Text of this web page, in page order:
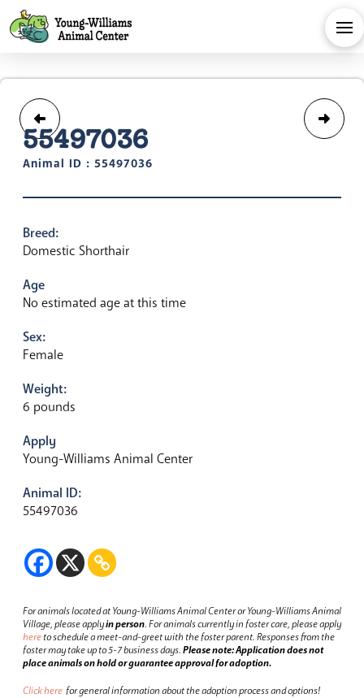
55497036
Animal ID : 55497036
Breed:
Domestic Shorthair
Age
No estimated age at this time
Sex:
Female
Weight:
6 pounds
Apply
Young-Williams Animal Center
Animal ID:
55497036
For animals located at Young-Williams Animal Center or Young-Williams Animal
Village, please applyin person.For animals currently in foster care, please apply
hereto schedule a meet-and-greet with the foster parent.Responses from the
foster may take up to 5-7 business days.Please note: Application does not
place animals on hold or guarantee approval for adoption.
Click here for general information about the adoption process and options!